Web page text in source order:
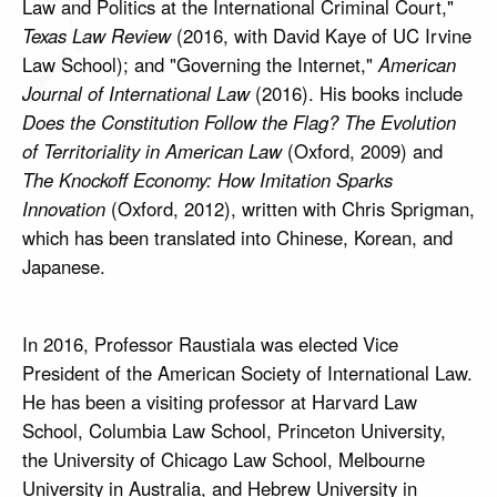
Law and Politics at the International Criminal Court,"
Texas Law Review(2016, with David Kaye of UC Irvine
Law School); and "Governing the Internet,"American
Journal of International Law (2016). His books include
Does the Constitution Follow the Flag? The Evolution
of Territoriality in American Law(Oxford, 2009) and
The Knockoff Economy: How Imitation Sparks
Innovation (Oxford, 2012), written with Chris Sprigman,
which has been translated into Chinese, Korean, and
Japanese.
In 2016, Professor Raustiala was elected Vice
President of the American Society of International Law.
He has been a visiting professor at Harvard Law
School, Columbia Law School, Princeton University,
the University of Chicago Law School, Melbourne
University in Australia, and Hebrew University in